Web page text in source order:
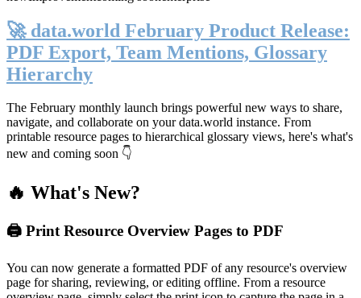
🚀 data.world February Product Release:
PDF Export, Team Mentions, Glossary
Hierarchy
The February monthly launch brings powerful new ways to share,
navigate, and collaborate on your data.world instance. From
printable resource pages to hierarchical glossary views, here's what's
new and coming soon 👇
🔥 What's New?
🖨️ Print Resource Overview Pages to PDF
You can now generate a formatted PDF of any resource's overview
page for sharing, reviewing, or editing offline. From a resource